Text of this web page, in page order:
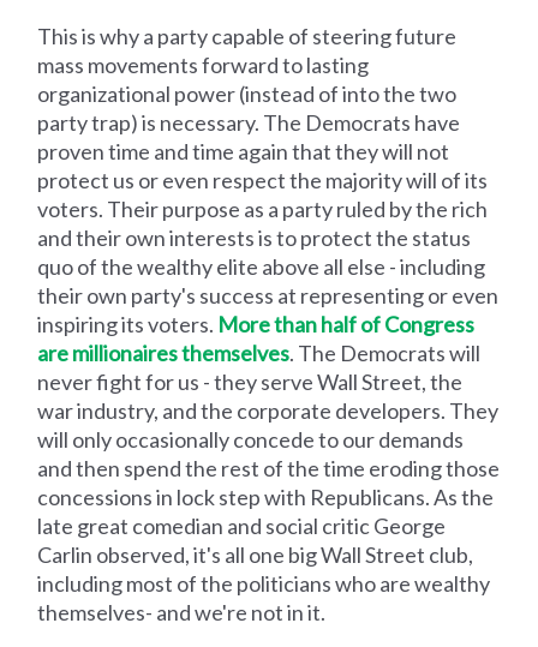
This is why a party capable of steering future
mass movements forward to lasting
organizational power (instead of into the two
party trap) is necessary. The Democrats have
proven time and time again that they will not
protect us or even respect the majority will of its
voters. Their purpose as a party ruled by the rich
and their own interests is to protect the status
quo of the wealthy elite above all else - including
their own party's success at representing or even
inspiring its voters. More than half of Congress
are millionaires themselves. The Democrats will
never fight for us - they serve Wall Street, the
war industry, and the corporate developers. They
will only occasionally concede to our demands
and then spend the rest of the time eroding those
concessions in lock step with Republicans. As the
late great comedian and social critic George
Carlin observed, it's all one big Wall Street club,
including most of the politicians who are wealthy
themselves- and we're not in it.